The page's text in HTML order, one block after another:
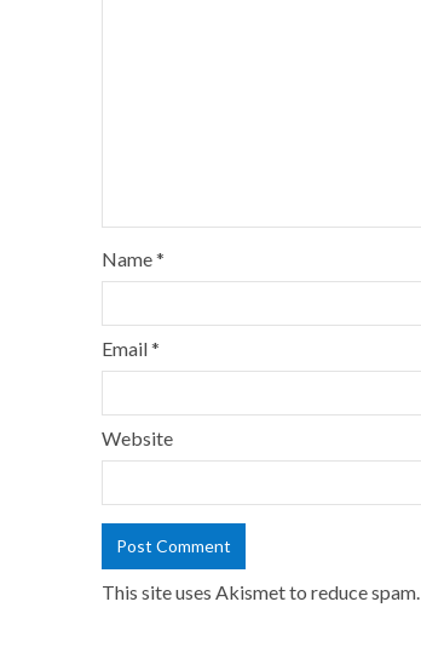
Name*
Email*
Website
This site uses Akismet to reduce spam.